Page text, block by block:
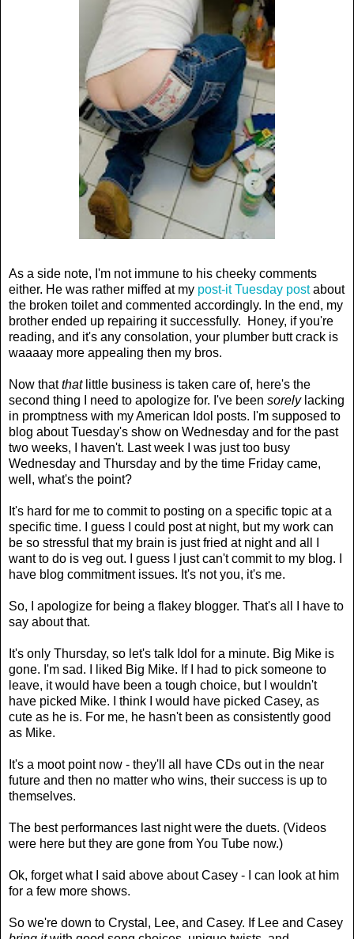
As a side note, I'm not immune to his cheeky comments
either. He was rather miffed at my post-it Tuesday postabout
the broken toilet and commented accordingly. In the end, my
brother ended up repairing it successfully. Honey, if you're
reading, and it's any consolation, your plumber butt crack is
waaaay more appealing then my bros.
Now thatthatlittle business is taken care of, here's the
second thing I need to apologize for. I've been sorelylacking
in promptness with my American Idol posts. I'm supposed to
blog about Tuesday's show on Wednesday and for the past
two weeks, I haven't. Last week I was just too busy
Wednesday and Thursday and by the time Friday came,
well, what's the point?
It's hard for me to commit to posting on a specific topic at a
specific time. I guess I could post at night, but my work can
be so stressful that my brain is just fried at night and all I
want to do is veg out. I guess I just can't commit to my blog. I
have blog commitment issues. It's not you, it's me.
So, I apologize for being a flakey blogger. That's all I have to
say about that.
It's only Thursday, so let's talk Idol for a minute. Big Mike is
gone. I'm sad. I liked Big Mike. If I had to pick someone to
leave, it would have been a tough choice, but I wouldn't
have picked Mike. I think I would have picked Casey, as
cute as he is. For me, he hasn't been as consistently good
as Mike.
It's a moot point now - they'll all have CDs out in the near
future and then no matter who wins, their success is up to
themselves.
The best performances last night were the duets. (Videos
were here but they are gone from You Tube now.)
Ok, forget what I said above about Casey - I can look at him
for a few more shows.
So we're down to Crystal, Lee, and Casey. If Lee and Casey